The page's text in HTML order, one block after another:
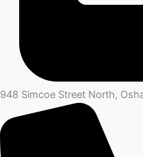
948 Simcoe Street North,